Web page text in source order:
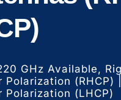
GHz Available,
Polarization (RHCP)
Polarization (LHCP)